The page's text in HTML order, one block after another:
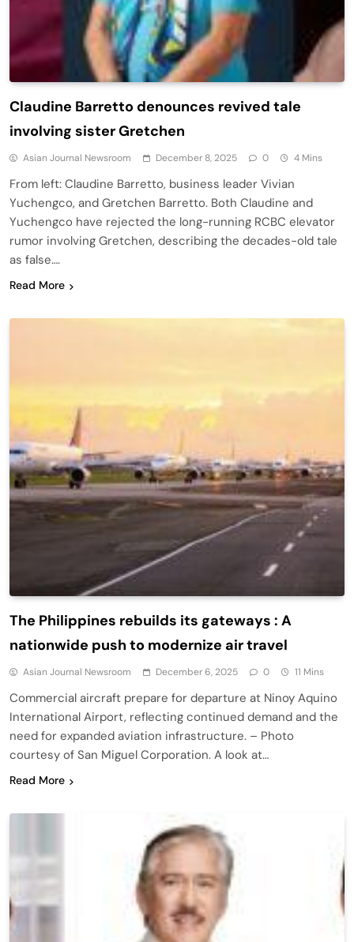
Claudine Barretto denounces revived tale
involving sister Gretchen
Asian Journal Newsroom December 8, 2025 0 4 Mins
From left: Claudine Barretto, business leader Vivian
Yuchengco, and Gretchen Barretto. Both Claudine and
Yuchengco have rejected the long-running RCBC elevator
rumor involving Gretchen, describing the decades-old tale
as false….
Read More
The Philippines rebuilds its gateways : A
nationwide push to modernize air travel
Asian Journal Newsroom December 6, 2025 0 11 Mins
Commercial aircraft prepare for departure at Ninoy Aquino
International Airport, reflecting continued demand and the
need for expanded aviation infrastructure. – Photo
courtesy of San Miguel Corporation. A look at…
Read More